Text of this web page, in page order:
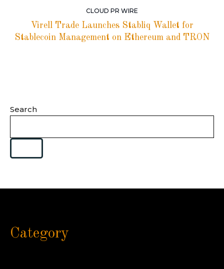
CLOUD PR WIRE
Virell Trade Launches Stabliq Wallet for
Stablecoin Management on Ethereum and TRON
Search
Category